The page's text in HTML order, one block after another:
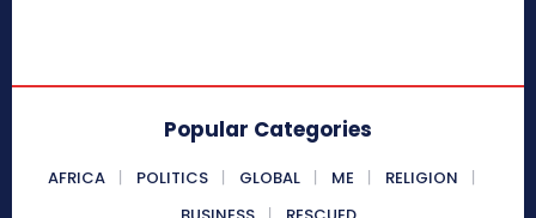
Popular Categories
AFRICA POLITICS GLOBAL ME
RELIGION